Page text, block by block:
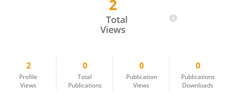
2
Total
Views
2
Profile
Views
0
Total
Publications
0
Publication
Views
0
Publications
Downloads